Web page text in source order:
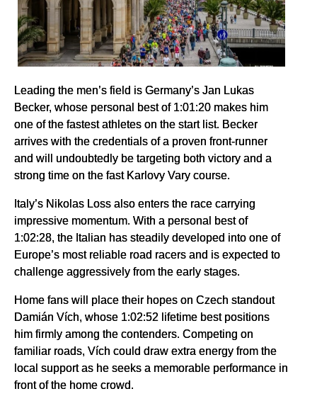
Leading the men’s field is Germany’s Jan Lukas
Becker, whose personal best of 1:01:20 makes him
one of the fastest athletes on the start list. Becker
arrives with the credentials of a proven front-runner
and will undoubtedly be targeting both victory and a
strong time on the fast Karlovy Vary course.
Italy’s Nikolas Loss also enters the race carrying
impressive momentum. With a personal best of
1:02:28, the Italian has steadily developed into one of
Europe’s most reliable road racers and is expected to
challenge aggressively from the early stages.
Home fans will place their hopes on Czech standout
Damián Vích, whose 1:02:52 lifetime best positions
him firmly among the contenders. Competing on
familiar roads, Vích could draw extra energy from the
local support as he seeks a memorable performance in
front of the home crowd.